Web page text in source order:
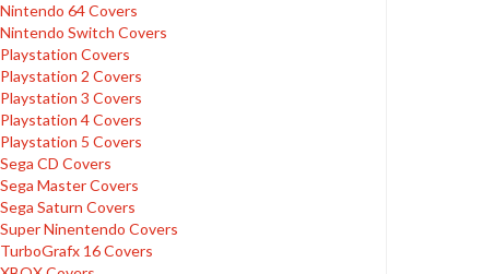
Nintendo 64 Covers
Nintendo Switch Covers
Playstation Covers
Playstation 2 Covers
Playstation 3 Covers
Playstation 4 Covers
Playstation 5 Covers
Sega CD Covers
Sega Master Covers
Sega Saturn Covers
Super Ninentendo Covers
TurboGrafx 16 Covers